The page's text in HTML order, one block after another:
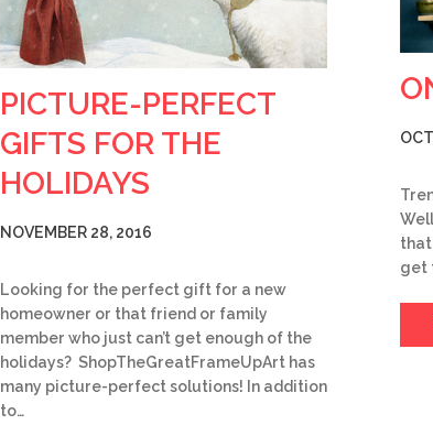
PICTURE-PERFECT
GIFTS FOR THE
HOLIDAYS
NOVEMBER 28, 2016
Looking for the perfect gift for a new
homeowner or that friend or family
member who just can’t get enough of the
holidays? ShopTheGreatFrameUpArt has
many picture-perfect solutions! In addition
to…
that
get